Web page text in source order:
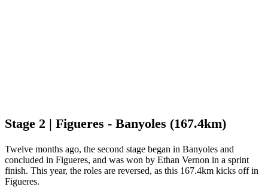
Stage 2 | Figueres - Banyoles (167.4km)
Twelve months ago, the second stage began in Banyoles and
concluded in Figueres, and was won by Ethan Vernon in a sprint
finish. This year, the roles are reversed, as this 167.4km kicks off in
Figueres.